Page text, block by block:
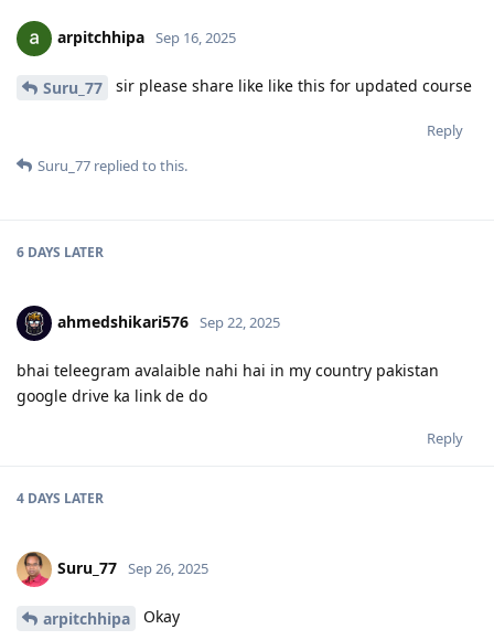
arpitchhipa Sep 16, 2025
Suru_77 sir please share like like this for updated course
Reply
Suru_77 replied to this.
6 DAYS LATER
ahmedshikari576 Sep 22, 2025
bhai teleegram avalaible nahi hai in my country pakistan
google drive ka link de do
Reply
4 DAYS LATER
Suru_77 Sep 26, 2025
arpitchhipa Okay